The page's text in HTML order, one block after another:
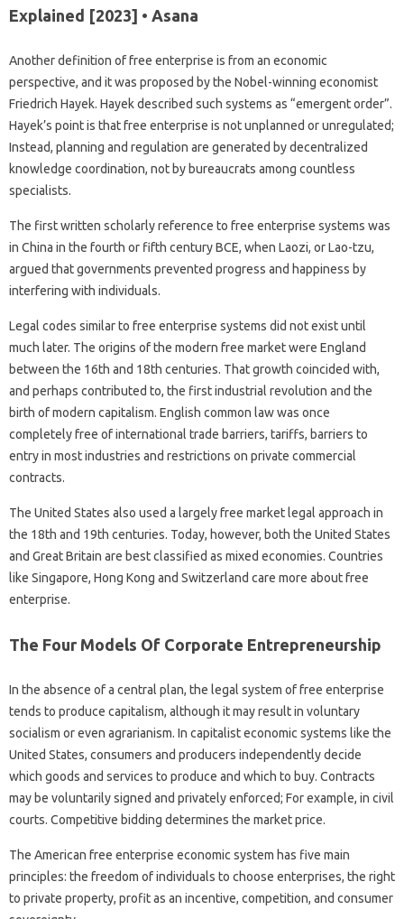
Explained [2023] • Asana
Another definition of free enterprise is from an economic
perspective, and it was proposed by the Nobel-winning economist
Friedrich Hayek. Hayek described such systems as “emergent order”.
Hayek’s point is that free enterprise is not unplanned or unregulated;
Instead, planning and regulation are generated by decentralized
knowledge coordination, not by bureaucrats among countless
specialists.
The first written scholarly reference to free enterprise systems was
in China in the fourth or fifth century BCE, when Laozi, or Lao-tzu,
argued that governments prevented progress and happiness by
interfering with individuals.
Legal codes similar to free enterprise systems did not exist until
much later. The origins of the modern free market were England
between the 16th and 18th centuries. That growth coincided with,
and perhaps contributed to, the first industrial revolution and the
birth of modern capitalism. English common law was once
completely free of international trade barriers, tariffs, barriers to
entry in most industries and restrictions on private commercial
contracts.
The United States also used a largely free market legal approach in
the 18th and 19th centuries. Today, however, both the United States
and Great Britain are best classified as mixed economies. Countries
like Singapore, Hong Kong and Switzerland care more about free
enterprise.
The Four Models Of Corporate Entrepreneurship
In the absence of a central plan, the legal system of free enterprise
tends to produce capitalism, although it may result in voluntary
socialism or even agrarianism. In capitalist economic systems like the
United States, consumers and producers independently decide
which goods and services to produce and which to buy. Contracts
may be voluntarily signed and privately enforced; For example, in civil
courts. Competitive bidding determines the market price.
The American free enterprise economic system has five main
principles: the freedom of individuals to choose enterprises, the right
to private property, profit as an incentive, competition, and consumer